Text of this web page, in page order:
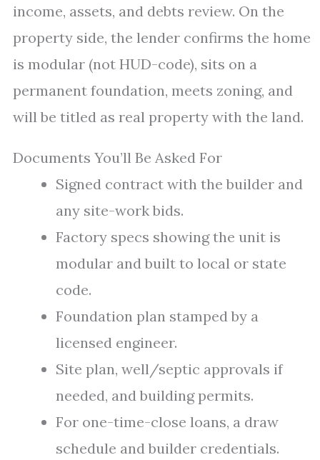
income, assets, and debts review. On the
property side, the lender confirms the home
is modular (not HUD-code), sits on a
permanent foundation, meets zoning, and
will be titled as real property with the land.
Documents You’ll Be Asked For
Signed contract with the builder and
any site-work bids.
Factory specs showing the unit is
modular and built to local or state
code.
Foundation plan stamped by a
licensed engineer.
Site plan, well/septic approvals if
needed, and building permits.
For one-time-close loans, a draw
schedule and builder credentials.